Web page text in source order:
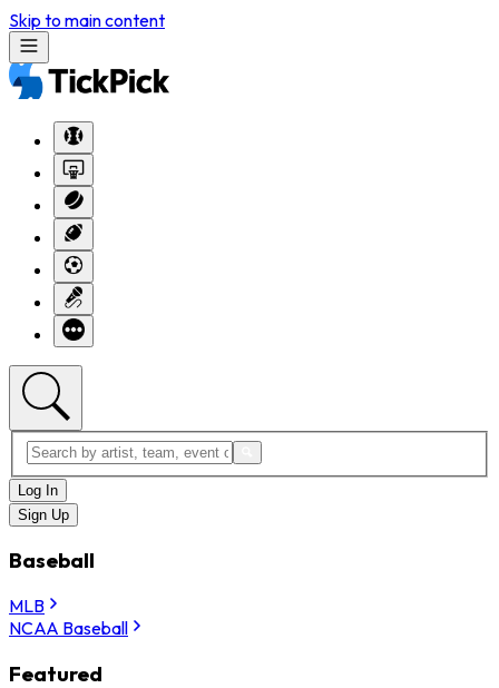
Skip to main content
Log In
Sign Up
Baseball
MLB
NCAA Baseball
Featured